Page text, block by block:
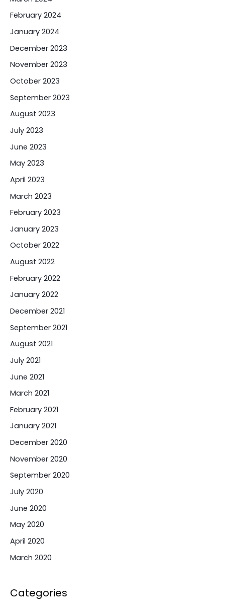
February 2024
January 2024
December 2023
November 2023
October 2023
September 2023
August 2023
July 2023
June 2023
May 2023
April 2023
March 2023
February 2023
January 2023
October 2022
August 2022
February 2022
January 2022
December 2021
September 2021
August 2021
July 2021
June 2021
March 2021
February 2021
January 2021
December 2020
November 2020
September 2020
July 2020
June 2020
May 2020
April 2020
March 2020
Categories